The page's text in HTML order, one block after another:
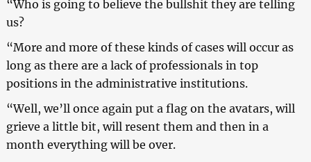
“Who is going to believe the bullshit they are telling
us?
“More and more of these kinds of cases will occur as
long as there are a lack of professionals in top
positions in the administrative institutions.
“Well, we’ll once again put a flag on the avatars, will
grieve a little bit, will resent them and then in a
month everything will be over.